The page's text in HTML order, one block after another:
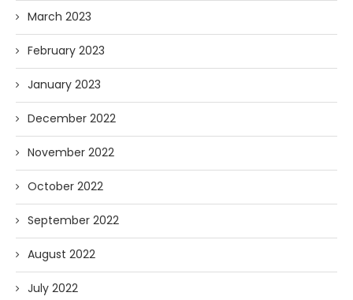
March 2023
February 2023
January 2023
December 2022
November 2022
October 2022
September 2022
August 2022
July 2022